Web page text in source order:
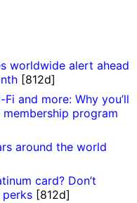
worldwide alert ahead
[812d]
and more: Why you’ll
program
around the world
card? Don’t
[812d]